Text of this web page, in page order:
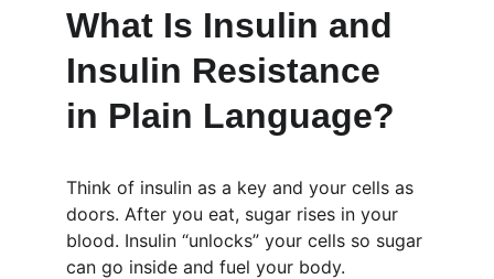
What Is Insulin and
Insulin Resistance
in Plain Language?
Think of insulin as a key and your cells as
doors. After you eat, sugar rises in your
blood. Insulin “unlocks” your cells so sugar
can go inside and fuel your body.